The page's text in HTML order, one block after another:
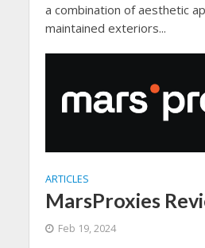
a combination of aesthetic
maintained exteriors...
ARTICLES
MarsProxies
Feb 19, 2024